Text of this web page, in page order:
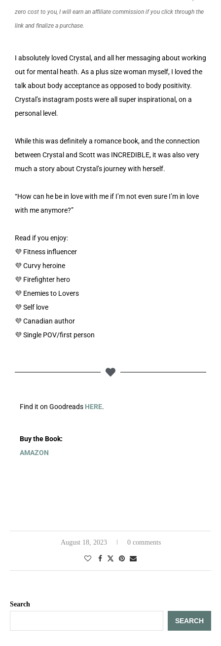
zero cost to you, I will earn an affiliate commission if you click through the
link and finalize a purchase.
I absolutely loved Crystal, and all her messaging about working
out for mental heath. As a plus size woman myself, I loved the
talk about body acceptance as opposed to body positivity.
Crystal’s instagram posts were all super inspirational, on a
personal level.
While this was definitely a romance book, and the connection
between Crystal and Scott was INCREDIBLE, it was also very
much a story about Crystal’s journey with herself.
“How can he be in love with me if I’m not even sure I’m in love
with me anymore?”
Read if you enjoy:
💜 Fitness influencer
💜 Curvy heroine
💜 Firefighter hero
💜 Enemies to Lovers
💜 Self love
💜 Canadian author
💜 Single POV/first person
Find it on Goodreads HERE.
Buy the Book:
AMAZON
August 18, 2023 0 comments
Search
SEARCH